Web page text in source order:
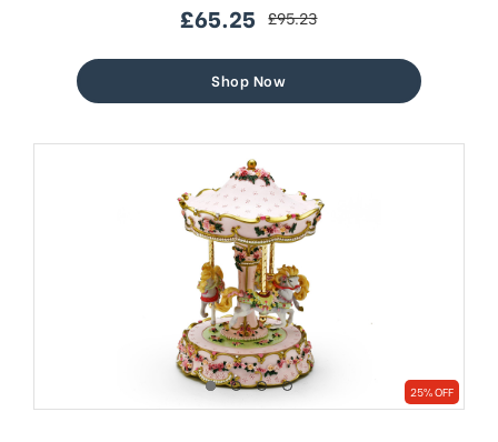
sale
£65.25 regular
£95.23
Shop Now
25% OFF